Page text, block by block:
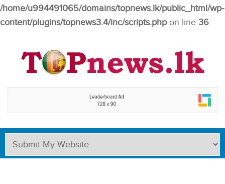
/home/u994491065/domains/topnews.lk/public_html/wp-
content/plugins/topnews3.4/inc/scripts.phpon line 36